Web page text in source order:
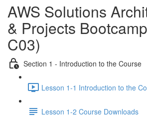
AWS Solutions
& Projects
C03)
Section 1 - Introduction to the Course
Lesson 1-1 Introduction to the
Lesson 1-2 Course Downloads